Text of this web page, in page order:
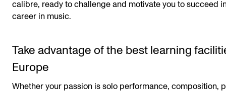
calibre, ready to challenge and motivate you to succeed
career in music.
Take advantage of the best learning
Europe
Whether your passion is solo performance, composition,